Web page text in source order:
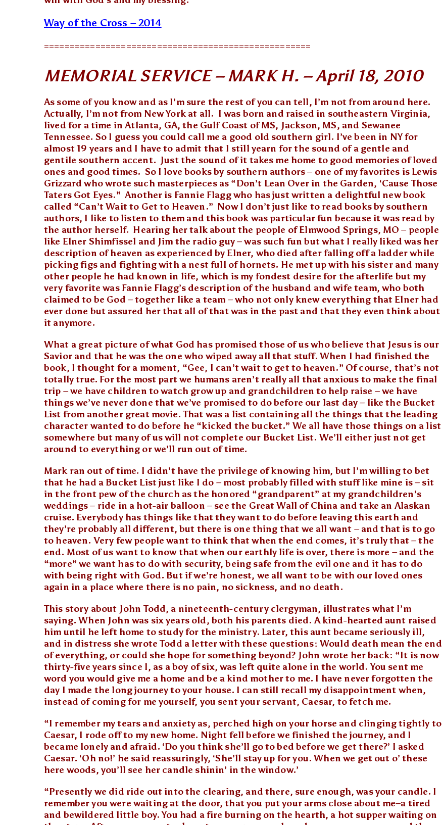
Way of the Cross – 2014
====================================================
MEMORIAL SERVICE – MARK H. – April 18, 2010
As some of you know and as I’m sure the rest of you can tell, I’m not from around here.
Actually, I’m not from New York at all. I was born and raised in southeastern Virginia,
lived for a time in Atlanta, GA, the Gulf Coast of MS, Jackson, MS, and Sewanee
Tennessee. So I guess you could call me a good old southern girl. I’ve been in NY for
almost 19 years and I have to admit that I still yearn for the sound of a gentle and
gentile southern accent. Just the sound of it takes me home to good memories of loved
ones and good times. So I love books by southern authors – one of my favorites is Lewis
Grizzard who wrote such masterpieces as “Don’t Lean Over in the Garden, ‘Cause Those
Taters Got Eyes.” Another is Fannie Flagg who has just written a delightful new book
called “Can’t Wait to Get to Heaven.” Now I don’t just like to read books by southern
authors, I like to listen to them and this book was particular fun because it was read by
the author herself. Hearing her talk about the people of Elmwood Springs, MO – people
like Elner Shimfissel and Jim the radio guy – was such fun but what I really liked was her
description of heaven as experienced by Elner, who died after falling off a ladder while
picking figs and fighting with a nest full of hornets. He met up with his sister and many
other people he had known in life, which is my fondest desire for the afterlife but my
very favorite was Fannie Flagg’s description of the husband and wife team, who both
claimed to be God – together like a team – who not only knew everything that Elner had
ever done but assured her that all of that was in the past and that they even think about
it anymore.
What a great picture of what God has promised those of us who believe that Jesus is our
Savior and that he was the one who wiped away all that stuff. When I had finished the
book, I thought for a moment, “Gee, I can’t wait to get to heaven.” Of course, that’s not
totally true. For the most part we humans aren’t really all that anxious to make the final
trip – we have children to watch grow up and grandchildren to help raise – we have
things we’ve never done that we’ve promised to do before our last day – like the Bucket
List from another great movie. That was a list containing all the things that the leading
character wanted to do before he “kicked the bucket.” We all have those things on a list
somewhere but many of us will not complete our Bucket List. We’ll either just not get
around to everything or we’ll run out of time.
Mark ran out of time. I didn’t have the privilege of knowing him, but I’m willing to bet
that he had a Bucket List just like I do – most probably filled with stuff like mine is – sit
in the front pew of the church as the honored “grandparent” at my grandchildren’s
weddings – ride in a hot-air balloon – see the Great Wall of China and take an Alaskan
cruise. Everybody has things like that they want to do before leaving this earth and
they’re probably all different, but there is one thing that we all want – and that is to go
to heaven. Very few people want to think that when the end comes, it’s truly that – the
end. Most of us want to know that when our earthly life is over, there is more – and the
“more” we want has to do with security, being safe from the evil one and it has to do
with being right with God. But if we’re honest, we all want to be with our loved ones
again in a place where there is no pain, no sickness, and no death.
This story about John Todd, a nineteenth-century clergyman, illustrates what I’m
saying. When John was six years old, both his parents died. A kind-hearted aunt raised
him until he left home to study for the ministry. Later, this aunt became seriously ill,
and in distress she wrote Todd a letter with these questions: Would death mean the end
of everything, or could she hope for something beyond? John wrote her back: “It is now
thirty-five years since I, as a boy of six, was left quite alone in the world. You sent me
word you would give me a home and be a kind mother to me. I have never forgotten the
day I made the long journey to your house. I can still recall my disappointment when,
instead of coming for me yourself, you sent your servant, Caesar, to fetch me.
“I remember my tears and anxiety as, perched high on your horse and clinging tightly to
Caesar, I rode off to my new home. Night fell before we finished the journey, and I
became lonely and afraid. ‘Do you think she’ll go to bed before we get there?’ I asked
Caesar. ‘Oh no!’ he said reassuringly, ‘She’ll stay up for you. When we get out o’ these
here woods, you’ll see her candle shinin’ in the window.’
“Presently we did ride out into the clearing, and there, sure enough, was your candle. I
remember you were waiting at the door, that you put your arms close about me–a tired
and bewildered little boy. You had a fire burning on the hearth, a hot supper waiting on